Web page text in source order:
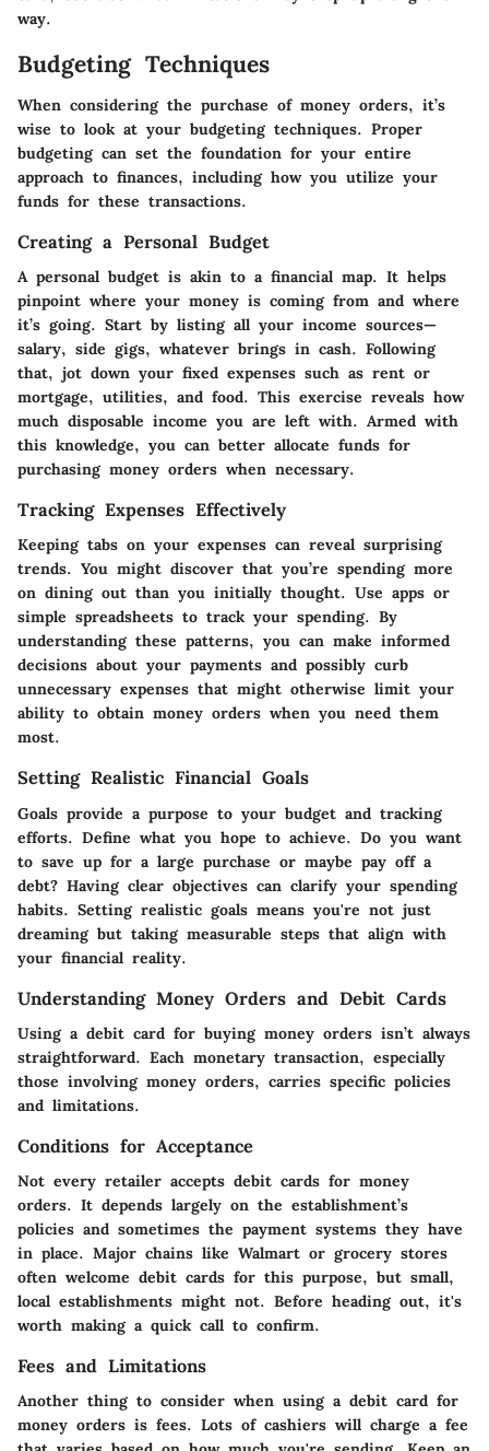
way.
Budgeting Techniques
When considering the purchase of money orders, it’s
wise to look at your budgeting techniques. Proper
budgeting can set the foundation for your entire
approach to finances, including how you utilize your
funds for these transactions.
Creating a Personal Budget
A personal budget is akin to a financial map. It helps
pinpoint where your money is coming from and where
it’s going. Start by listing all your income sources—
salary, side gigs, whatever brings in cash. Following
that, jot down your fixed expenses such as rent or
mortgage, utilities, and food. This exercise reveals how
much disposable income you are left with. Armed with
this knowledge, you can better allocate funds for
purchasing money orders when necessary.
Tracking Expenses Effectively
Keeping tabs on your expenses can reveal surprising
trends. You might discover that you’re spending more
on dining out than you initially thought. Use apps or
simple spreadsheets to track your spending. By
understanding these patterns, you can make informed
decisions about your payments and possibly curb
unnecessary expenses that might otherwise limit your
ability to obtain money orders when you need them
most.
Setting Realistic Financial Goals
Goals provide a purpose to your budget and tracking
efforts. Define what you hope to achieve. Do you want
to save up for a large purchase or maybe pay off a
debt? Having clear objectives can clarify your spending
habits. Setting realistic goals means you're not just
dreaming but taking measurable steps that align with
your financial reality.
Understanding Money Orders and Debit Cards
Using a debit card for buying money orders isn’t always
straightforward. Each monetary transaction, especially
those involving money orders, carries specific policies
and limitations.
Conditions for Acceptance
Not every retailer accepts debit cards for money
orders. It depends largely on the establishment’s
policies and sometimes the payment systems they have
in place. Major chains like Walmart or grocery stores
often welcome debit cards for this purpose, but small,
local establishments might not. Before heading out, it's
worth making a quick call to confirm.
Fees and Limitations
Another thing to consider when using a debit card for
money orders is fees. Lots of cashiers will charge a fee